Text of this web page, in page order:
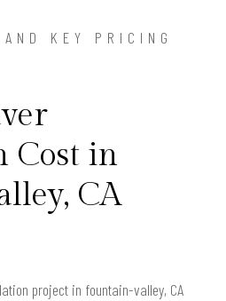
KEY PRICING
Cost in
CA
project in fountain-valley, CA